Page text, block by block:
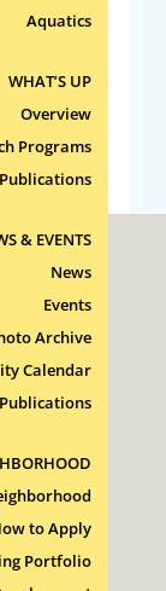
Aquatics
WHAT’S UP
Overview
Programs
Publications
& EVENTS
News
Events
Archive
Calendar
Publications
to Apply
Portfolio